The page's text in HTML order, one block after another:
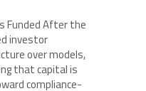
Funded After the
investor
over models,
that capital is
compliance-